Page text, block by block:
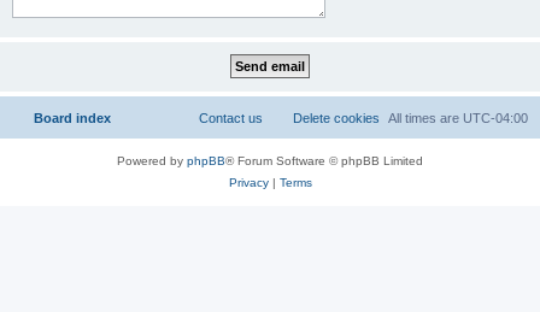
Board index All times are UTC-04:00
Delete cookies
Contact us
Powered by phpBB® Forum Software © phpBB Limited
Privacy| Terms